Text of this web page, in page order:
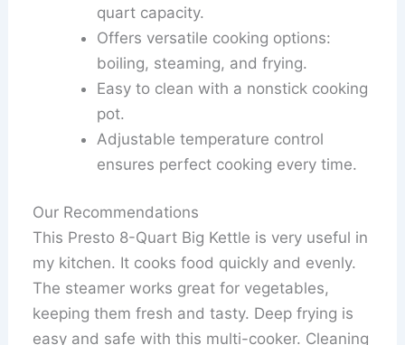
quart capacity.
Offers versatile cooking options:
boiling, steaming, and frying.
Easy to clean with a nonstick cooking
pot.
Adjustable temperature control
ensures perfect cooking every time.
Our Recommendations
This Presto 8-Quart Big Kettle is very useful in
my kitchen. It cooks food quickly and evenly.
The steamer works great for vegetables,
keeping them fresh and tasty. Deep frying is
easy and safe with this multi-cooker. Cleaning